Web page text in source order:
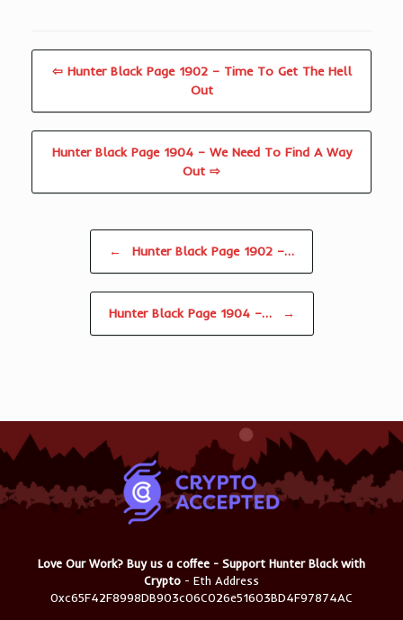
⇦ Hunter Black Page 1902 – Time To Get The Hell
Out
Hunter Black Page 1904 – We Need To Find A Way
Out ⇨
← Hunter Black Page 1902 –…
Hunter Black Page 1904 –… →
Love Our Work? Buy us a coffee - Support Hunter Black with
Crypto - Eth Address
0xc65F42F8998DB903c06C026e51603BD4F97874AC